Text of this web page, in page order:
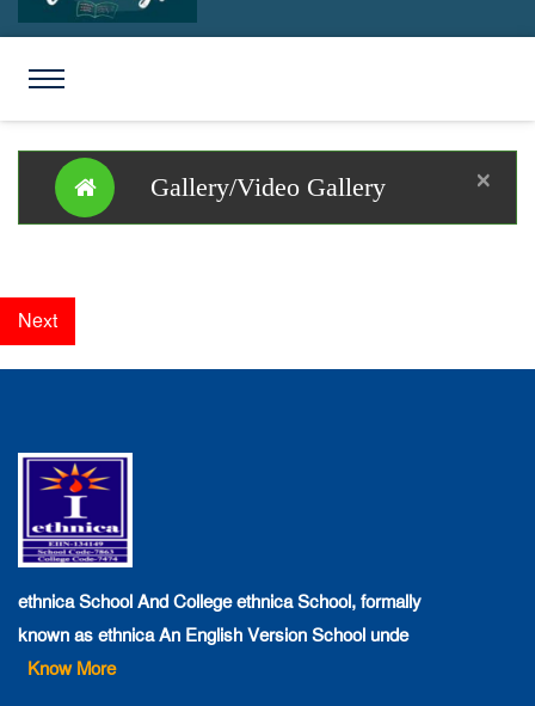
×
Gallery/Video Gallery
Next
ethnica School And College ethnica School, formally
known as ethnica An English Version School unde
Know More